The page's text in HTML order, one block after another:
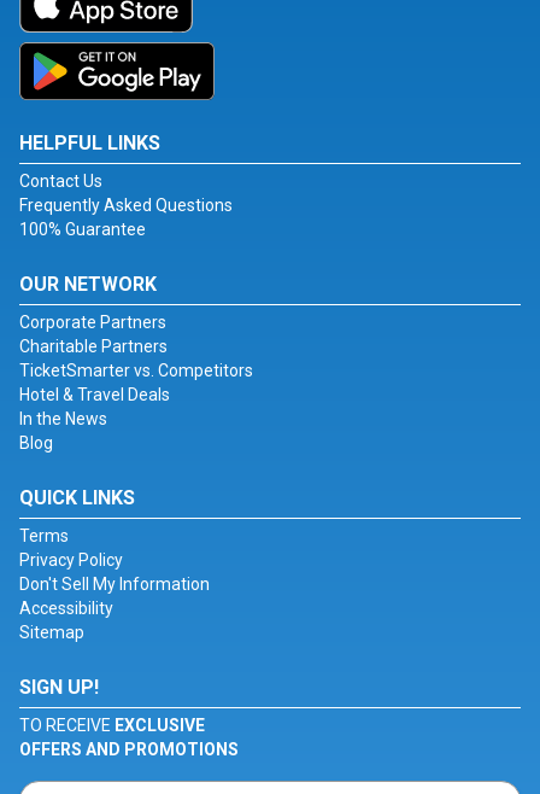
HELPFUL LINKS
Contact Us
Frequently Asked Questions
100% Guarantee
OUR NETWORK
Corporate Partners
Charitable Partners
TicketSmarter vs. Competitors
Hotel & Travel Deals
In the News
Blog
QUICK LINKS
Terms
Privacy Policy
Don't Sell My Information
Accessibility
Sitemap
SIGN UP!
TO RECEIVE EXCLUSIVE
OFFERS AND PROMOTIONS